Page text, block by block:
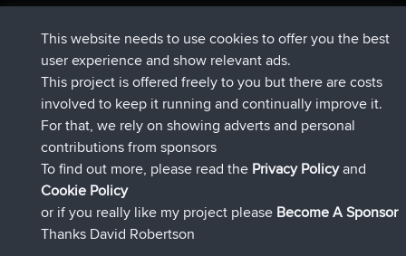
DeadOutsidebeigetretenBBRJetzt
RocinantebeigetretenBBRvor 11 min
FlyingBlackbirdUpvotedNorth Devon Exmoor and
Coastal blast Pt 1vor 2 hrs, 43 min
FlyingBlackbirdDownvotedNorth Devon Exmoor and
Coastal blast Pt 1vor 2 hrs, 43 min
FlyingBlackbirdbeigetretenBBR
luciousbeigetretenBBRvor 4 hrs, 4 min
Connect
This website needs to use cookies to offer you the best
user experience and show relevant ads.
This project is offered freely to you but there are costs
involved to keep it running and continually improve it.
For that, we rely on showing adverts and personal
contributions from sponsors
To find out more, please read the Privacy Policyand
Cookie Policy
or if you really like my project please Become A Sponsor
Thanks David Robertson